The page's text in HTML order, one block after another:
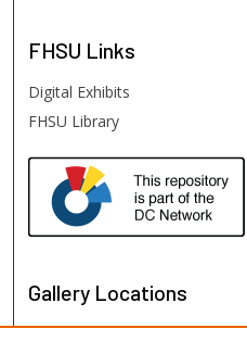
FHSU Links
Digital Exhibits
FHSU Library
Gallery Locations